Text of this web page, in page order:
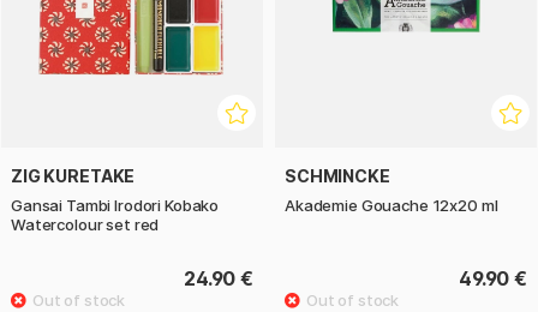
ZIG KURETAKE
Gansai Tambi Irodori Kobako
Watercolour set red
24.90 €
SCHMINCKE
Akademie Gouache 12x20 ml
49.90 €